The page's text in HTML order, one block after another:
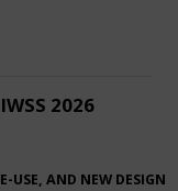
2026
USE, AND NEW DESIGN